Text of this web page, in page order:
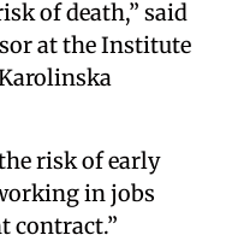
of death,” said
at the Institute
risk of early
in jobs
contract.”